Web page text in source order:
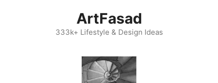
ArtFasad
333k+ Lifestyle & Design Ideas